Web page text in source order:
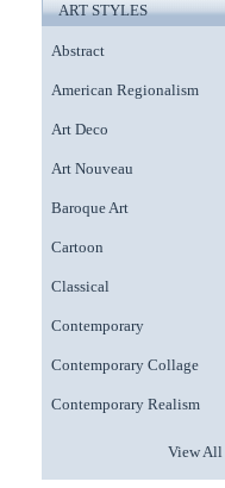
ART STYLES
Abstract
American Regionalism
Art Deco
Art Nouveau
Baroque Art
Cartoon
Classical
Contemporary
Contemporary Collage
Contemporary Realism
View All